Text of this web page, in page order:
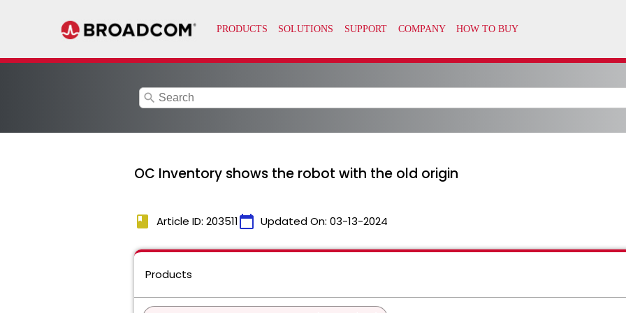
search
OC Inventory shows the robot with the old origin
book Article ID: 203511calendar_today Updated On: 03-13-2024
Products